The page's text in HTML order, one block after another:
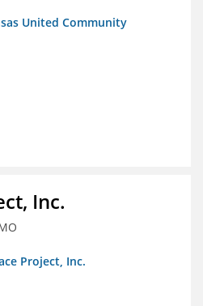
United Community
Inc.
Project, Inc.